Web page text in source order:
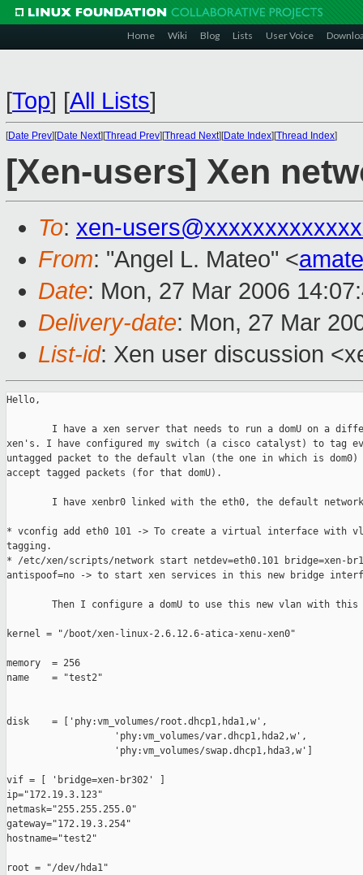
Home Wiki Blog Lists User Voice
[Top] [All Lists]
[Date Prev][Date Next][Thread Prev][Thread Next][Date Index][Thread Index]
[Xen-users] Xen
To: xen-
From: "Angel L. Mateo" <
Date: Mon, 27 Mar 2006
Delivery-date: Mon, 27 Mar
List-id: Xen user discussion
Hello,
I have a xen server that needs to run a domU on a
xen's. I have configured my switch (a cisco catalyst) to tag
untagged packet to the default vlan (the one in which is dom0)
accept tagged packets (for that domU).
I have xenbr0 linked with the eth0, the default
* vconfig add eth0 101 -> To create a virtual interface with
tagging.
* /etc/xen/scripts/network start netdev=eth0.101 bridge=xen-
antispoof=no -> to start xen services in this new bridge
Then I configure a domU to use this new vlan with this
kernel = "/boot/xen-linux-2.6.12.6-atica-xenu-xen0"
memory  = 256
name    = "test2"
disk    = ['phy:vm_volumes/root.dhcp1,hda1,w',
                   'phy:vm_volumes/var.dhcp1,hda2,w',
                   'phy:vm_volumes/swap.dhcp1,hda3,w']
vif = [ 'bridge=xen-br302' ]
ip="172.19.3.123"
netmask="255.255.255.0"
gateway="172.19.3.254"
hostname="test2"
root = "/dev/hda1"